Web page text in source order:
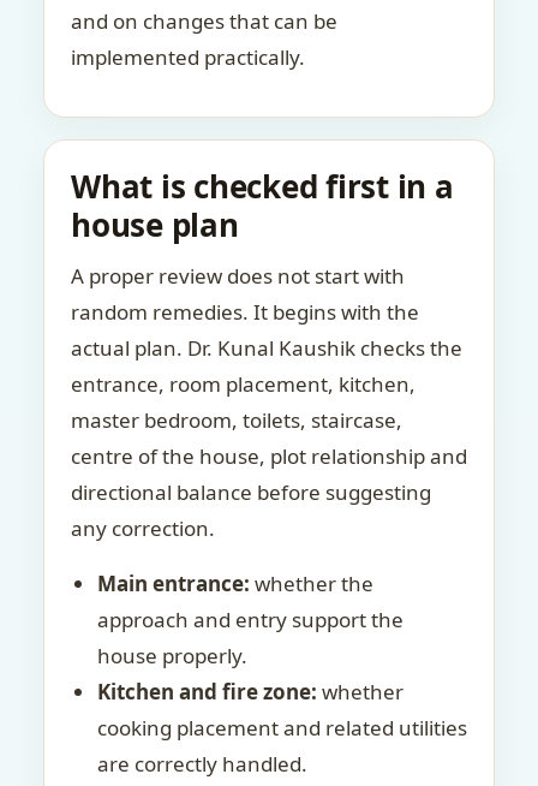
and on changes that can be
implemented practically.
What is checked first in a
house plan
A proper review does not start with
random remedies. It begins with the
actual plan. Dr. Kunal Kaushik checks the
entrance, room placement, kitchen,
master bedroom, toilets, staircase,
centre of the house, plot relationship and
directional balance before suggesting
any correction.
Main entrance: whether the
approach and entry support the
house properly.
Kitchen and fire zone: whether
cooking placement and related utilities
are correctly handled.